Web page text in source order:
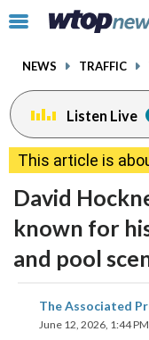
Click
toggle
menu.
NEWS TRAFFIC
Listen Live
This article is
David
known for
and pool
The Associated
June 12, 2026, 1:44 PM
on
facebookinstagram